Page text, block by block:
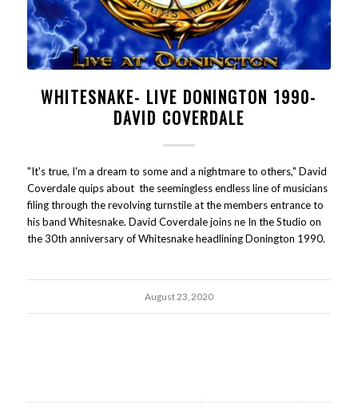
WHITESNAKE- LIVE DONINGTON 1990-
DAVID COVERDALE
"It's true, I'm a dream to some and a nightmare to others," David
Coverdale quips about the seemingless endless line of musicians
filing through the revolving turnstile at the members entrance to
his band Whitesnake. David Coverdale joins ne In the Studio on
the 30th anniversary of Whitesnake headlining Donington 1990.
August 23, 2020